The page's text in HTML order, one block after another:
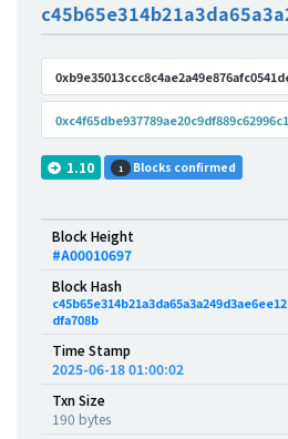
1.10 1 Blocks confirmed
Block Height
#A00010697
Block Hash
dfa708b
Time Stamp
2025-06-18 01:00:02
Txn Size
190 bytes